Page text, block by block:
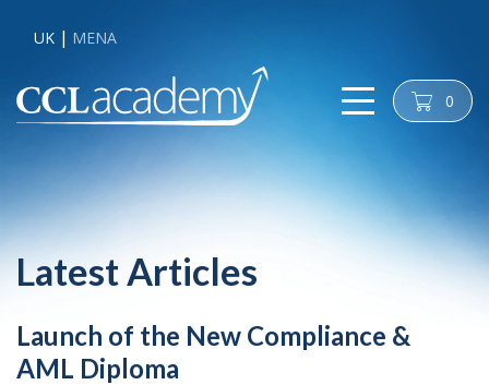
UK MENA
cart 0
Latest Articles
Launch of the New Compliance &
AML Diploma